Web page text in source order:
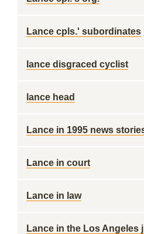
Lance cpls.' subordinates
lance disgraced cyclist
lance head
Lance in 1995 news
Lance in court
Lance in law
Lance in the Los Angeles